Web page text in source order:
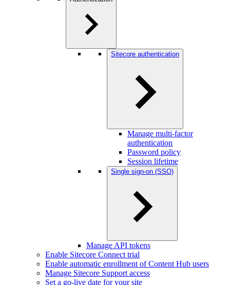
Sitecore authentication
Manage multi-factor
authentication
Password policy
Session lifetime
Single sign-on (SSO)
Manage API tokens
Enable Sitecore Connect trial
Enable automatic enrollment of Content Hub users
Manage Sitecore Support access
Set a go-live date for your site